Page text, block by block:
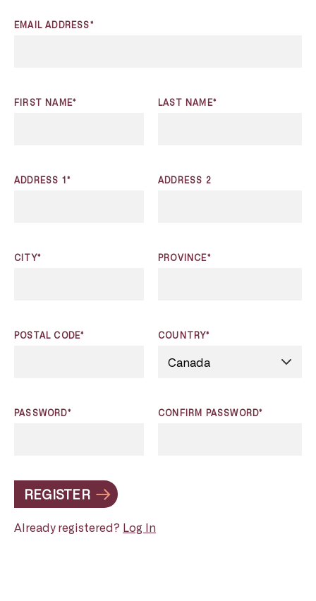
EMAIL ADDRESS*
FIRST NAME* LAST NAME*
ADDRESS 1* ADDRESS 2
CITY* PROVINCE*
POSTAL CODE* COUNTRY*
PASSWORD* CONFIRM PASSWORD*
REGISTER
Already registered? Log In